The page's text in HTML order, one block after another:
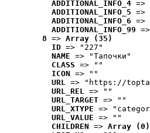
ADDITIONAL_INFO_4 =>
ADDITIONAL_INFO_5 =>
ADDITIONAL_INFO_6 =>
ADDITIONAL_INFO_99
8 => Array (35)
ID => "227"
NAME => "Tапочки"
CLASS => ""
ICON => ""
URL => "https://
URL_REL => ""
URL_TARGET => ""
URL_XTYPE =>
URL_VALUE => ""
CHILDREN => Array (0)